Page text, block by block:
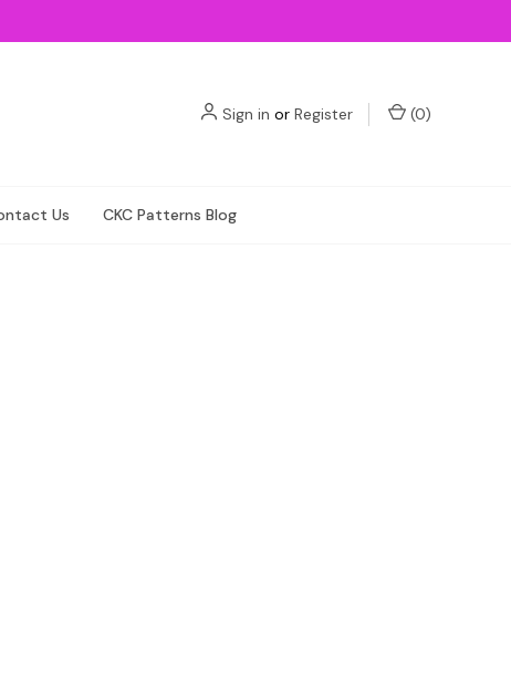
Sign in or Register (0)
Us CKC Patterns Blog